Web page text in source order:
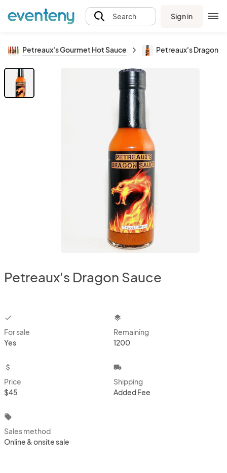
Search Sign in
Petreaux's Gourmet Hot Sauce Petreaux's Dragon
Petreaux's Dragon Sauce
checkbox
For sale
Yes
layers
Remaining
1200
attach_money
Price
$45
local_shipping
Shipping
Added Fee
local_offer
Sales method
Online & onsite sale